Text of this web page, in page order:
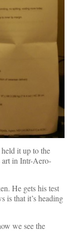
it up to the
art in Intr-Aero-
He gets his test
is that it’s heading
we see the